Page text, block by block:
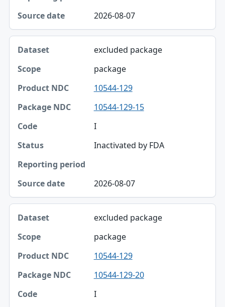
2026-08-07
excluded package
package
10544-129
10544-129-15
I
Inactivated by FDA
2026-08-07
excluded package
package
10544-129
10544-129-20
I